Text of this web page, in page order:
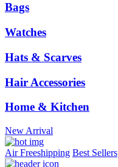
Bags
Watches
Hats & Scarves
Hair Accessories
Home & Kitchen
New Arrival
Air Freeshipping Best Sellers